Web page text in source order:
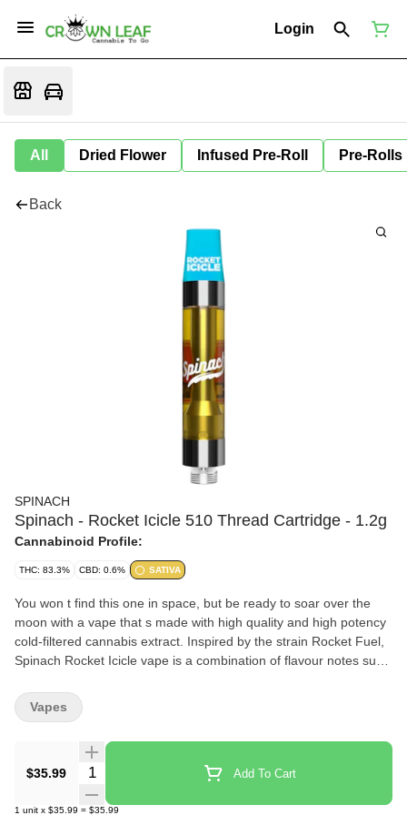
Login
All Dried Flower Infused Pre-Roll Pre-Rolls
Back
SPINACH
Spinach - Rocket Icicle 510 Thread Cartridge - 1.2g
Cannabinoid Profile:
THC: 83.3% CBD: 0.6% SATIVA
You won t find this one in space, but be ready to soar over the
moon with a vape that s made with high quality and high potency
cold-filtered cannabis extract. Inspired by the strain Rocket Fuel,
Spinach Rocket Icicle vape is a combination of flavour notes such
sub-zero temperatures before it is distilled four times to ensure
consistent quality, time and time again.
$35.99 Quantity Selector Add To Cart
1 unit x $35.99 = $35.99
Vapes